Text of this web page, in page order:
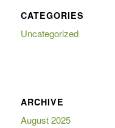
CATEGORIES
Uncategorized
ARCHIVE
August 2025